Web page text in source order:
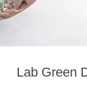
Lab Green